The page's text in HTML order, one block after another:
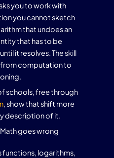
you to work with
you cannot sketch
that undoes an
that has to be
it resolves. The skill
computation to
schools, free through
, show that shift more
description of it.
goes wrong
functions, logarithms,